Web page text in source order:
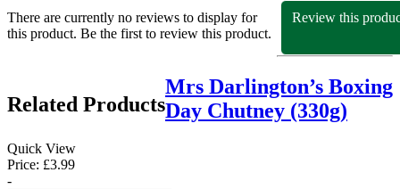
There are currently no reviews to display for
this product. Be the first to review this product.
Review this
Related Products
Mrs Darlington’s Boxing
Day Chutney (330g)
Quick View
Price: £3.99
-